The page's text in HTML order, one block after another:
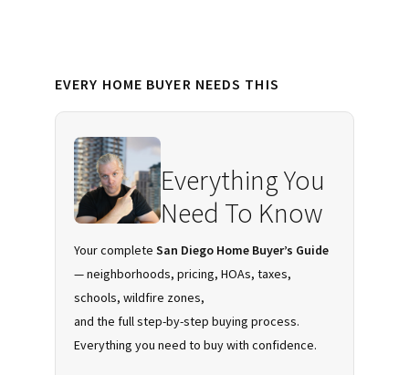
Sidebar
EVERY HOME BUYER NEEDS THIS
Everything You
Need To Know
Your complete San Diego Home Buyer’s Guide
— neighborhoods, pricing, HOAs, taxes,
schools, wildfire zones,
and the full step-by-step buying process.
Everything you need to buy with confidence.